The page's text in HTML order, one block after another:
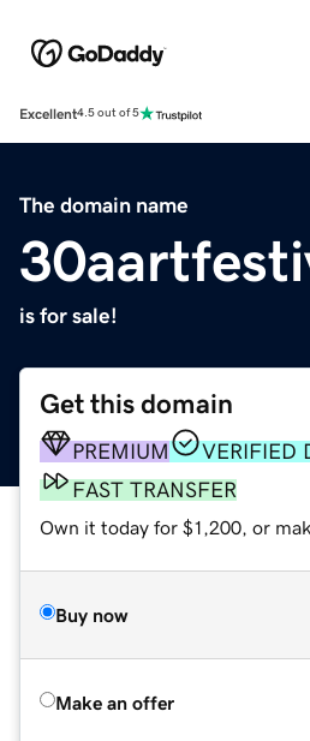
Excellent4.5 out of 5
The domain name
is for sale!
Get this domain
PREMIUM
VERIFIED
FAST TRANSFER
Own it today for $1,200, or
Buy now
Make an offer